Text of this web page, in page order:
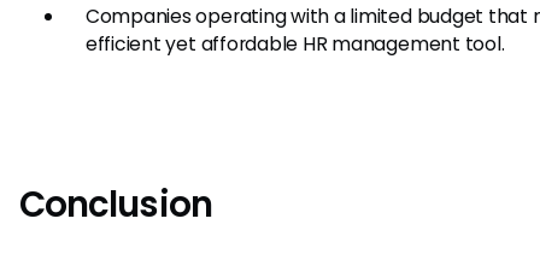
Companies operating with a limited budget that
efficient yet affordable HR management tool.
Conclusion